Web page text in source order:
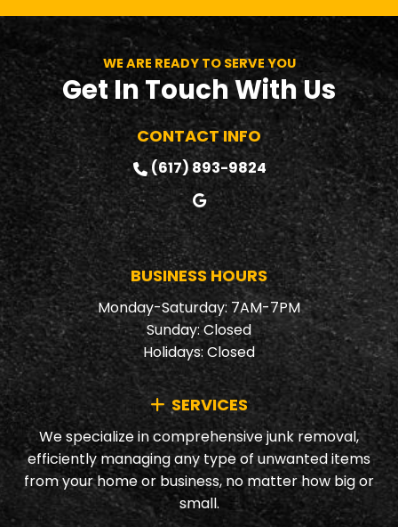
always top
priorities.
WE ARE READY TO SERVE YOU
Get In Touch With Us
SERVICES
We specialize in comprehensive junk removal,
efficiently managing any type of unwanted items
from your home or business, no matter how big or
small.
CONTACT INFO
(617) 893-9824
BUSINESS HOURS
Monday-Saturday: 7AM-7PM
Sunday: Closed
Holidays: Closed